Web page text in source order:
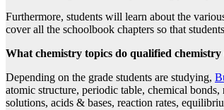
Furthermore, students will learn about the
cover all the schoolbook chapters so that
What chemistry topics do qualified chemistry
Depending on the grade students are studying,
atomic structure, periodic table, chemical
solutions, acids & bases, reaction rates,